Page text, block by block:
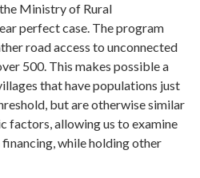
Ministry of Rural
perfect case. The program
road access to unconnected
500. This makes possible a
that have populations just
but are otherwise similar
factors, allowing us to examine
while holding other